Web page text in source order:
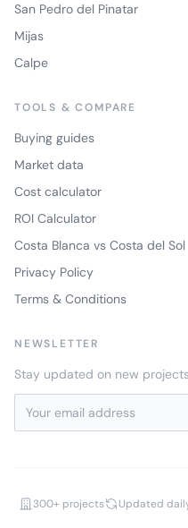
San Pedro del Pinatar
Mijas
Calpe
TOOLS & COMPARE
Buying guides
Market data
Cost calculator
ROI Calculator
Costa Blanca vs Costa del Sol
Privacy Policy
Terms & Conditions
NEWSLETTER
Stay updated on new
300+ projects Updated